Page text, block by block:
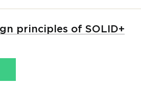
principles of SOLID+